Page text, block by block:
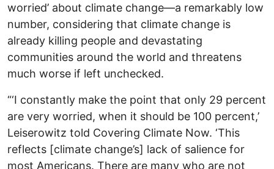
worried’ about climate change—a remarkably low
number, considering that climate change is
already killing people and devastating
communities around the world and threatens
much worse if left unchecked.
“‘I constantly make the point that only 29 percent
are very worried, when it should be 100 percent,’
Leiserowitz told Covering Climate Now. ‘This
reflects [climate change’s] lack of salience for
most Americans. There are many who are not